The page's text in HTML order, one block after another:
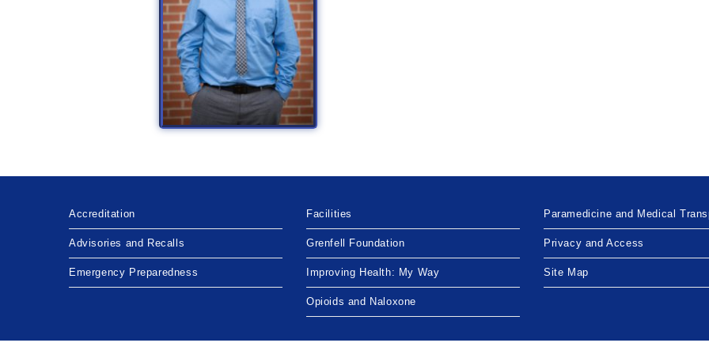
Accreditation
Advisories and Recalls
Emergency Preparedness
Facilities
Grenfell Foundation
Improving Health: My Way
Opioids and Naloxone
Paramedicine and Medical
Privacy and Access
Site Map